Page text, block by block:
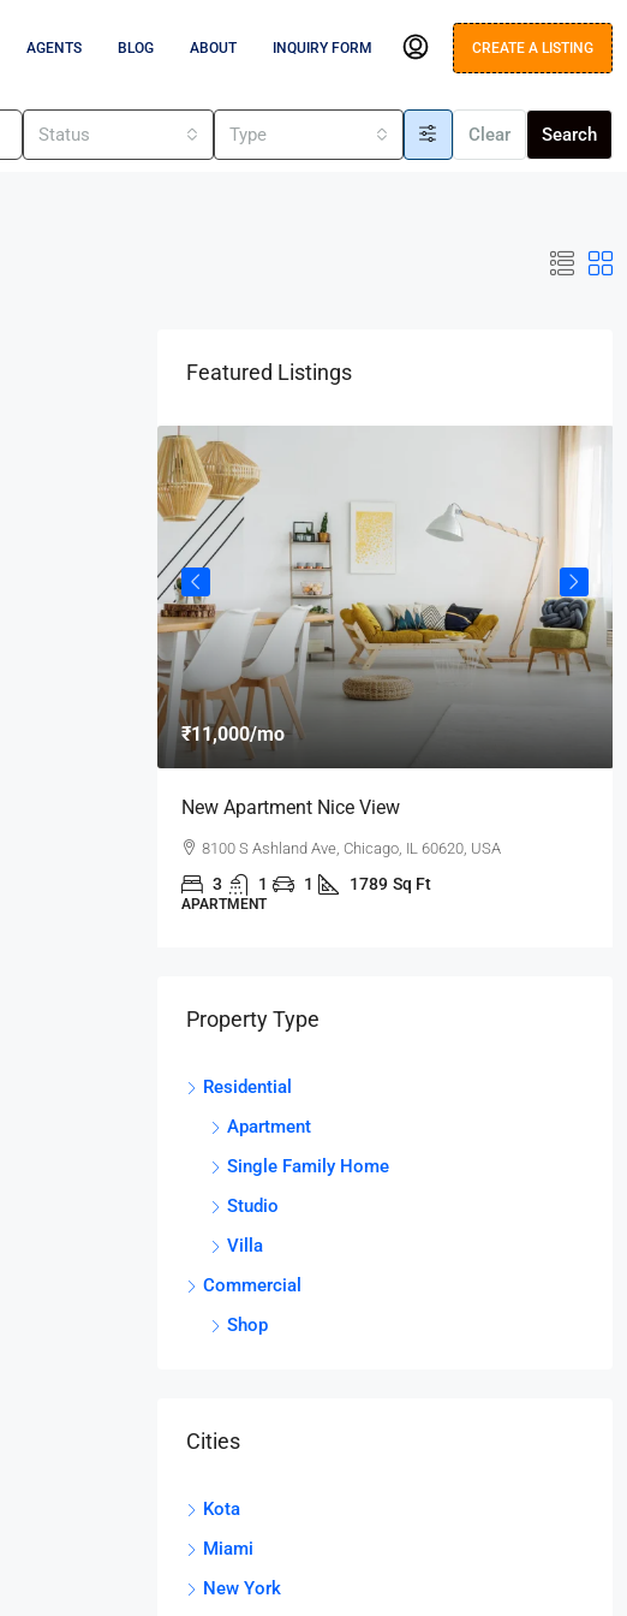
AGENTS BLOG ABOUT INQUIRY FORM CREATE A LISTING
Status Type Clear Search
Featured Listings
₹11,000/mo
New Apartment Nice View
8100 S Ashland Ave, Chicago, IL 60620, USA
3 1 1 1789 Sq Ft
APARTMENT
Property Type
Residential
Apartment
Single Family Home
Studio
Villa
Commercial
Shop
Cities
Kota
Miami
New York